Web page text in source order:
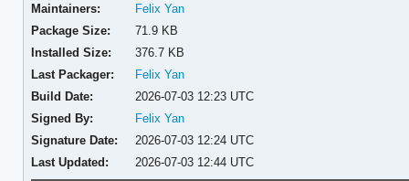
Maintainers:
Felix Yan
Package Size:
71.9 KB
Installed Size:
376.7 KB
Last Packager:
Felix Yan
Build Date:
2026-07-03 12:23 UTC
Signed By:
Felix Yan
Signature Date:
2026-07-03 12:24 UTC
Last Updated:
2026-07-03 12:44 UTC